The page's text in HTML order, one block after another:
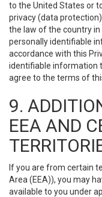
to the United States or
privacy (data
the law of the country
personally identifiable
accordance with this
identifiable information
agree to the terms of
9.
EEA AND
If you are from certain
Area (EEA)), you may
available to you under